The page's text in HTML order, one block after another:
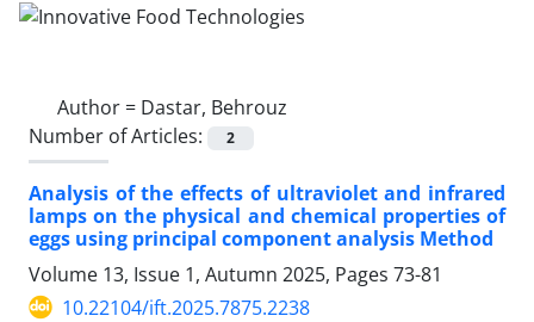
Author = Dastar, Behrouz
Number of Articles:
2
Analysis of the effects of ultraviolet and infrared
lamps on the physical and chemical properties of
eggs using principal component analysis Method
Volume 13, Issue 1, Autumn 2025, Pages 73-81
10.22104/ift.2025.7875.2238